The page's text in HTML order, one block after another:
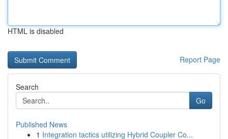
HTML is disabled
Report Page
Search
Go
Published News
1 Integration tactics utilizing Hybrid Coupler Co...